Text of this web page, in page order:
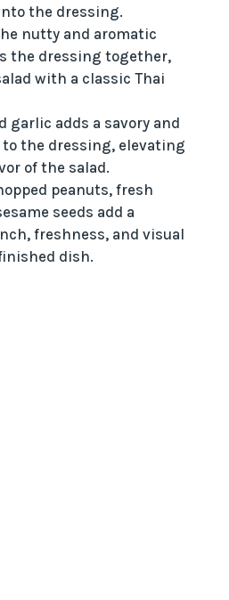
the dressing.
nutty and aromatic
the dressing together,
with a classic Thai
garlic adds a savory and
the dressing, elevating
of the salad.
peanuts, fresh
seeds add a
freshness, and visual
dish.